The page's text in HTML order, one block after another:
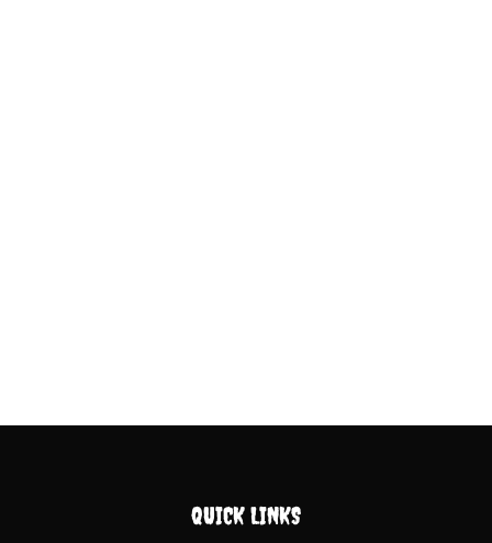
QUICK LINKS